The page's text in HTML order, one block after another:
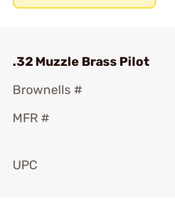
.32 Muzzle Brass Pilot
Brownells #
MFR #
UPC